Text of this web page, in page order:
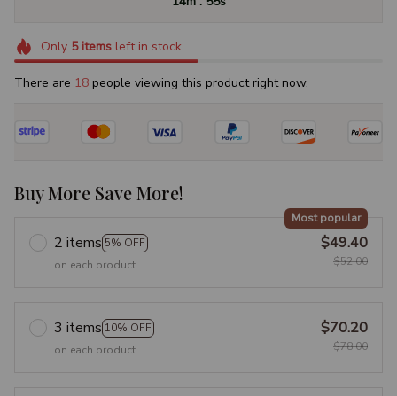
Only 5itemsleft in stock
There are 18 people viewing this product right now.
Buy More Save More!
2 items 5% OFF
Most popular
on each product
$49.40
$52.00
3 items 10% OFF
on each product
$70.20
$78.00